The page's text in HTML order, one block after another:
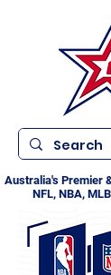
Australia's Premier
NFL, NBA,